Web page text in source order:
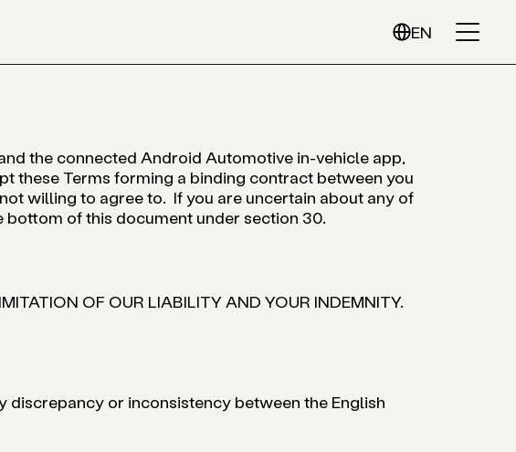
EN
the connected Android Automotive in-vehicle app,
these Terms forming a binding contract between you
willing to agree to. If you are uncertain about any of
of this document under section 30.
OF OUR LIABILITY AND YOUR INDEMNITY.
discrepancy or inconsistency between the English